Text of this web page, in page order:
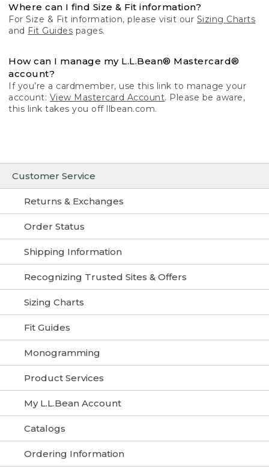
Customer Service
Returns & Exchanges
Order Status
Shipping Information
Recognizing Trusted Sites & Offers
Sizing Charts
Fit Guides
Monogramming
Product Services
My L.L.Bean Account
Catalogs
Ordering Information
Where can I find Size & Fit information?
For Size & Fit information, please visit our Sizing Charts
and Fit Guides pages.
How can I manage my L.L.Bean® Mastercard®
account?
If you’re a cardmember, use this link to manage your
account: View Mastercard Account. Please be aware,
this link takes you off llbean.com.